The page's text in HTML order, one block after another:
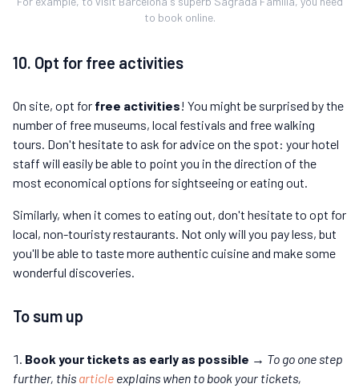
to book online.
10. Opt for free activities
On site, opt for free activities! You might be surprised by the
number of free museums, local festivals and free walking
tours. Don't hesitate to ask for advice on the spot: your hotel
staff will easily be able to point you in the direction of the
most economical options for sightseeing or eating out.
Similarly, when it comes to eating out, don't hesitate to opt for
local, non-touristy restaurants. Not only will you pay less, but
you'll be able to taste more authentic cuisine and make some
wonderful discoveries.
To sum up
Book your tickets as early as possible → To go one step
further, this article explains when to book your tickets,